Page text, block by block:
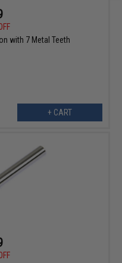
with 7 Metal Teeth
+ CART